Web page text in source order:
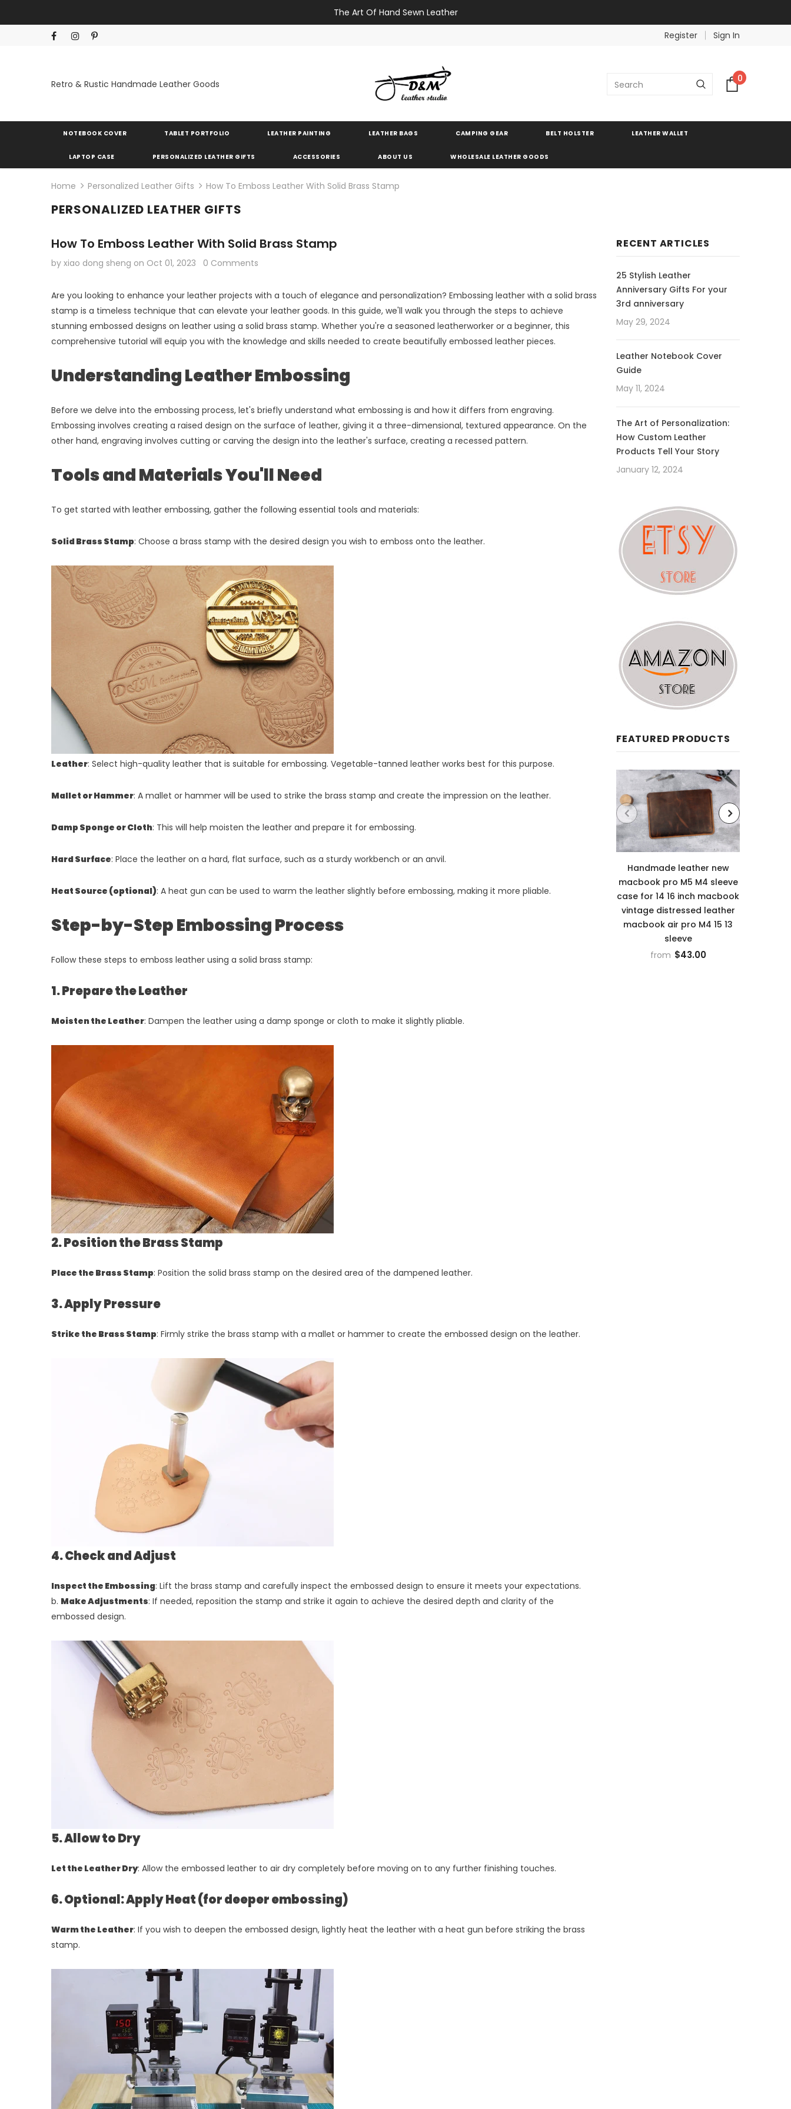
The Art Of Hand Sewn Leather
Register
Sign In
Retro & Rustic Handmade Leather Goods 0
NOTEBOOK COVER TABLET PORTFOLIO LEATHER PAINTING LEATHER BAGS CAMPING GEAR BELT HOLSTER LEATHER WALLET
LAPTOP CASE PERSONALIZED LEATHER GIFTS ACCESSORIES ABOUT US WHOLESALE LEATHER GOODS
Home Personalized Leather Gifts How To Emboss Leather With Solid Brass Stamp
PERSONALIZED LEATHER GIFTS
RECENT ARTICLES
25 Stylish Leather
Anniversary Gifts For your
3rd anniversary
May 29, 2024
Leather Notebook Cover
Guide
May 11, 2024
The Art of Personalization:
How Custom Leather
Products Tell Your Story
January 12, 2024
FEATURED PRODUCTS
Handmade leather new
macbook pro M5 M4 sleeve
case for 14 16 inch macbook
vintage distressed leather
macbook air pro M4 15 13
sleeve
from $43.00
How To Emboss Leather With Solid Brass Stamp
by xiao dong sheng on Oct 01, 2023 0 Comments
Are you looking to enhance your leather projects with a touch of elegance and personalization? Embossing leather with a solid brass
stamp is a timeless technique that can elevate your leather goods. In this guide, we'll walk you through the steps to achieve
stunning embossed designs on leather using a solid brass stamp. Whether you're a seasoned leatherworker or a beginner, this
comprehensive tutorial will equip you with the knowledge and skills needed to create beautifully embossed leather pieces.
Understanding Leather Embossing
Before we delve into the embossing process, let's briefly understand what embossing is and how it differs from engraving.
Embossing involves creating a raised design on the surface of leather, giving it a three-dimensional, textured appearance. On the
other hand, engraving involves cutting or carving the design into the leather's surface, creating a recessed pattern.
Tools and Materials You'll Need
To get started with leather embossing, gather the following essential tools and materials:
Solid Brass Stamp: Choose a brass stamp with the desired design you wish to emboss onto the leather.
Leather: Select high-quality leather that is suitable for embossing. Vegetable-tanned leather works best for this purpose.
Mallet or Hammer: A mallet or hammer will be used to strike the brass stamp and create the impression on the leather.
Damp Sponge or Cloth: This will help moisten the leather and prepare it for embossing.
Hard Surface: Place the leather on a hard, flat surface, such as a sturdy workbench or an anvil.
Heat Source (optional): A heat gun can be used to warm the leather slightly before embossing, making it more pliable.
Step-by-Step Embossing Process
Follow these steps to emboss leather using a solid brass stamp:
1. Prepare the Leather
Moisten the Leather: Dampen the leather using a damp sponge or cloth to make it slightly pliable.
2. Position the Brass Stamp
Place the Brass Stamp: Position the solid brass stamp on the desired area of the dampened leather.
3. Apply Pressure
Strike the Brass Stamp: Firmly strike the brass stamp with a mallet or hammer to create the embossed design on the leather.
4. Check and Adjust
Inspect the Embossing: Lift the brass stamp and carefully inspect the embossed design to ensure it meets your expectations.
b. Make Adjustments: If needed, reposition the stamp and strike it again to achieve the desired depth and clarity of the
embossed design.
5. Allow to Dry
Let the Leather Dry: Allow the embossed leather to air dry completely before moving on to any further finishing touches.
6. Optional: Apply Heat (for deeper embossing)
Warm the Leather: If you wish to deepen the embossed design, lightly heat the leather with a heat gun before striking the brass
stamp.